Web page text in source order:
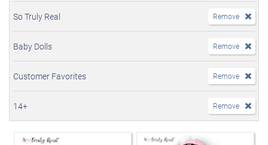
So Truly Real Remove
Baby Dolls Remove
Customer Favorites Remove
14+ Remove